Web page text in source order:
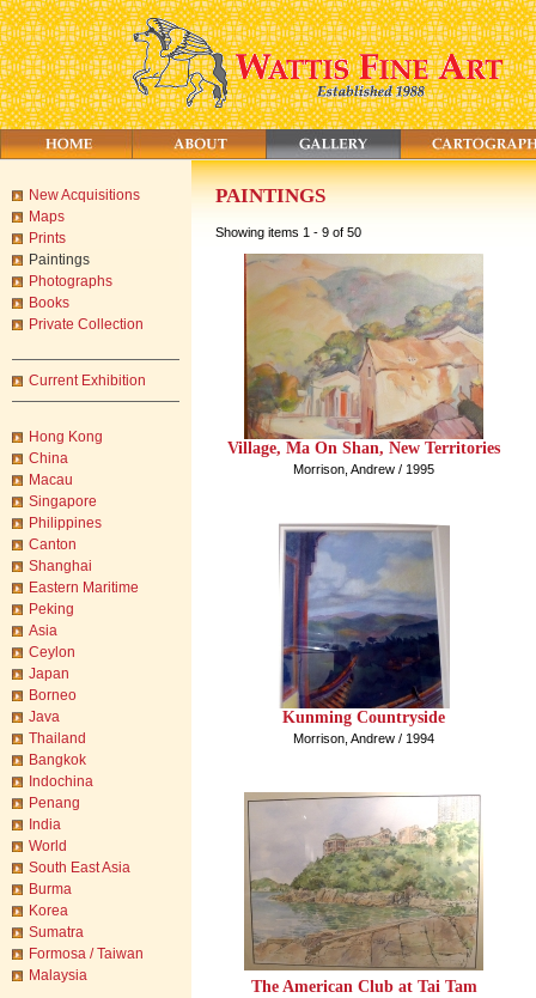
New Acquisitions
Maps
Prints
Paintings
Photographs
Books
Private Collection
Current Exhibition
Hong Kong
China
Macau
Singapore
Philippines
Canton
Shanghai
Eastern Maritime
Peking
Asia
Ceylon
Japan
Borneo
Java
Thailand
Bangkok
Indochina
Penang
India
World
South East Asia
Burma
Korea
Sumatra
Formosa / Taiwan
Malaysia
PAINTINGS
Showing items 1 - 9 of 50
Village, Ma On Shan, New Territories
Morrison, Andrew / 1995
Kunming Countryside
Morrison, Andrew / 1994
The American Club at Tai Tam